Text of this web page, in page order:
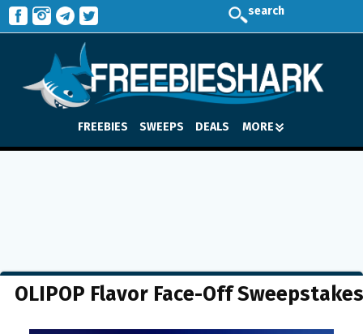
search
FREEBIES SWEEPS DEALS MORE
OLIPOP Flavor Face-Off Sweepstakes